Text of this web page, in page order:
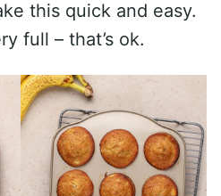
this quick and easy.
full – that’s ok.